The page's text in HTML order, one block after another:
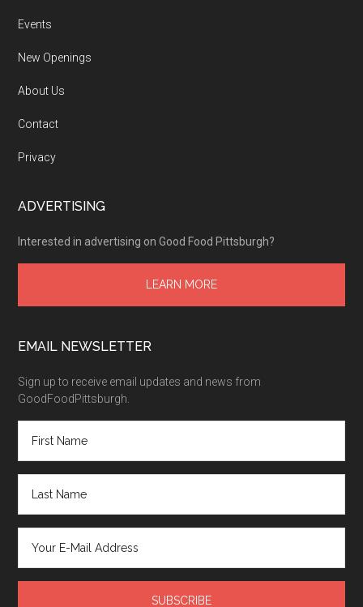
Events
New Openings
About Us
Contact
Privacy
ADVERTISING
Interested in advertising on Good Food Pittsburgh?
LEARN MORE
EMAIL NEWSLETTER
Sign up to receive email updates and news from
GoodFoodPittsburgh.